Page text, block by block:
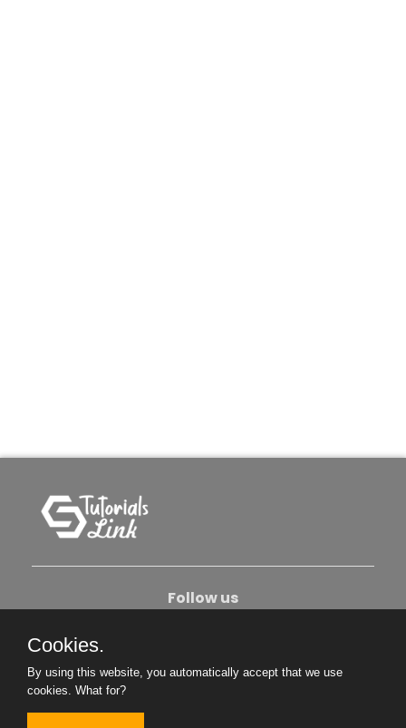
Follow us
Become An Author
Cookies.
By using this website, you automatically accept that we use
cookies. What for?